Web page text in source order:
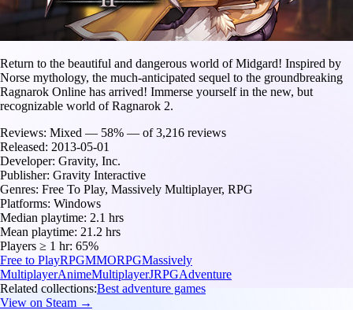
Return to the beautiful and dangerous world of Midgard! Inspired by
Norse mythology, the much-anticipated sequel to the groundbreaking
Ragnarok Online has arrived! Immerse yourself in the new, but
recognizable world of Ragnarok 2.
Reviews: Mixed — 58% — of 3,216 reviews
Released: 2013-05-01
Developer: Gravity, Inc.
Publisher: Gravity Interactive
Genres: Free To Play, Massively Multiplayer, RPG
Platforms: Windows
Median playtime: 2.1 hrs
Mean playtime: 21.2 hrs
Players ≥ 1 hr: 65%
Free to PlayRPGMMORPGMassively
MultiplayerAnimeMultiplayerJRPGAdventure
Related collections:Best adventure games
View on Steam →